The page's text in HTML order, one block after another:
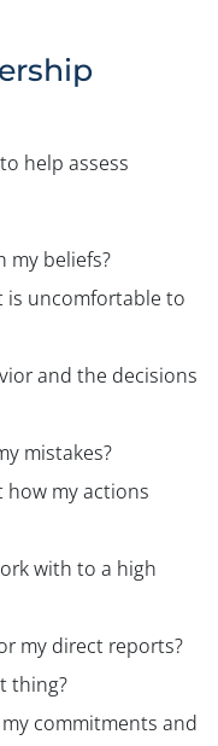
help assess
my beliefs?
is uncomfortable to
and the decisions
mistakes?
how my actions
with to a high
my direct reports?
thing?
commitments and